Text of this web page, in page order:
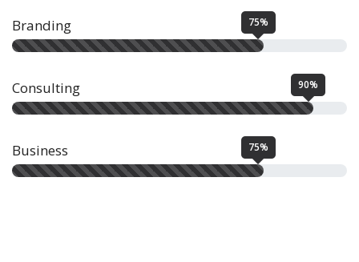
Branding 75%
Consulting 90%
Business 75%